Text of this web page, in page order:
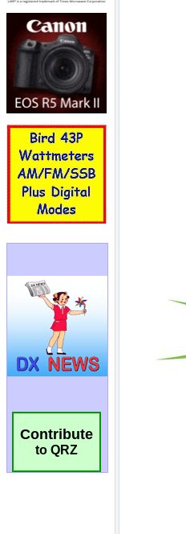
Contribute
to QRZ